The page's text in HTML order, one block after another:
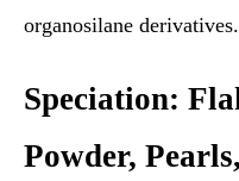
organosilane derivatives.
Speciation:
Powder,